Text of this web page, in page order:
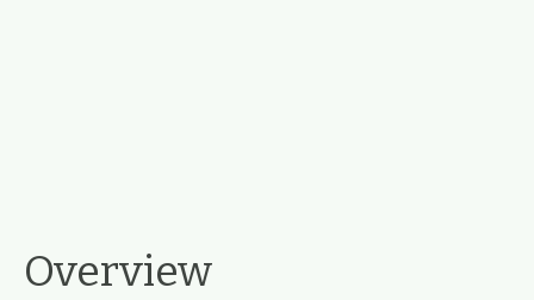
Overview